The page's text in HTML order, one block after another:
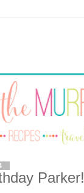
Parker!